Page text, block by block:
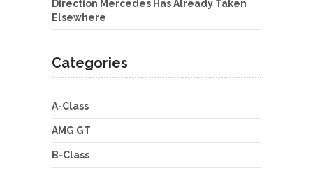
Direction Mercedes Has Already Taken
Elsewhere
Categories
A-Class
AMG GT
B-Class